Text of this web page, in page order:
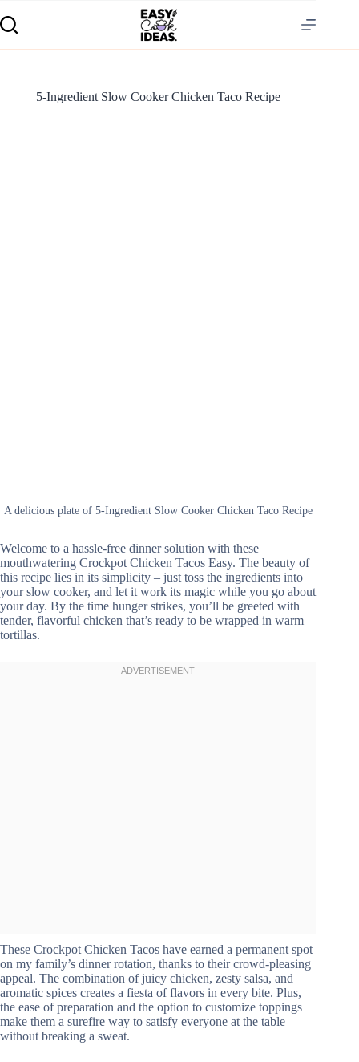
5-Ingredient Slow Cooker Chicken Taco Recipe
A delicious plate of 5-Ingredient Slow Cooker Chicken Taco Recipe
Welcome to a hassle-free dinner solution with these
mouthwatering Crockpot Chicken Tacos Easy. The beauty of
this recipe lies in its simplicity – just toss the ingredients into
your slow cooker, and let it work its magic while you go about
your day. By the time hunger strikes, you’ll be greeted with
tender, flavorful chicken that’s ready to be wrapped in warm
tortillas.
These Crockpot Chicken Tacos have earned a permanent spot
on my family’s dinner rotation, thanks to their crowd-pleasing
appeal. The combination of juicy chicken, zesty salsa, and
aromatic spices creates a fiesta of flavors in every bite. Plus,
the ease of preparation and the option to customize toppings
make them a surefire way to satisfy everyone at the table
without breaking a sweat.